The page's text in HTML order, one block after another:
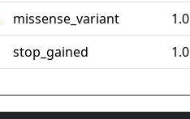
missense_variant 1.0
stop_gained 1.0